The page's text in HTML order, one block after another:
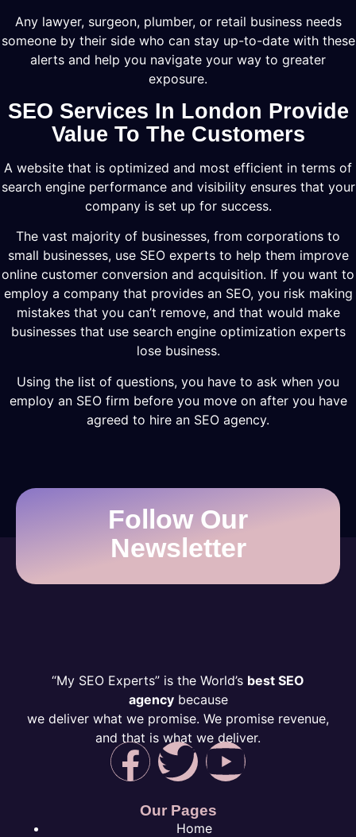
Any lawyer, surgeon, plumber, or retail business needs
someone by their side who can stay up-to-date with these
alerts and help you navigate your way to greater
exposure.
SEO Services In London Provide
Value To The Customers
A website that is optimized and most efficient in terms of
search engine performance and visibility ensures that your
company is set up for success.
The vast majority of businesses, from corporations to
small businesses, use SEO experts to help them improve
online customer conversion and acquisition. If you want to
employ a company that provides an SEO, you risk making
mistakes that you can’t remove, and that would make
businesses that use search engine optimization experts
lose business.
Using the list of questions, you have to ask when you
employ an SEO firm before you move on after you have
agreed to hire an SEO agency.
Follow Our
Newsletter
“My SEO Experts” is the World’s best SEO
agencybecause
we deliver what we promise. We promise revenue,
and that is what we deliver.
Our Pages
Home